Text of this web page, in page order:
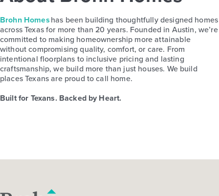
Brohn Homeshas been building thoughtfully designed homes
across Texas for more than 20 years. Founded in Austin, we’re
committed to making homeownership more attainable
without compromising quality, comfort, or care. From
intentional floorplans to inclusive pricing and lasting
craftsmanship, we build more than just houses. We build
places Texans are proud to call home.
Built for Texans. Backed by Heart.